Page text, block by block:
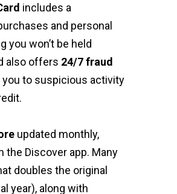
includes a
and personal
you won’t be held
also offers 24/7 fraud
to suspicious activity
updated monthly,
Discover app. Many
doubles the original
year), along with